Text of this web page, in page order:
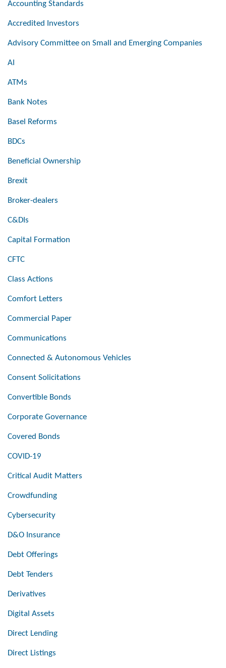
Accounting Standards
Accredited Investors
Advisory Committee on Small and Emerging Companies
AI
ATMs
Bank Notes
Basel Reforms
BDCs
Beneficial Ownership
Brexit
Broker-dealers
C&DIs
Capital Formation
CFTC
Class Actions
Comfort Letters
Commercial Paper
Communications
Connected & Autonomous Vehicles
Consent Solicitations
Convertible Bonds
Corporate Governance
Covered Bonds
COVID-19
Critical Audit Matters
Crowdfunding
Cybersecurity
D&O Insurance
Debt Offerings
Debt Tenders
Derivatives
Digital Assets
Direct Lending
Direct Listings